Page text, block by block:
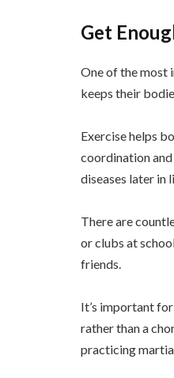
Get
One of the most
keeps their
Exercise helps
coordination and
diseases later in
There are
or clubs at
friends.
It’s important
rather than a
practicing